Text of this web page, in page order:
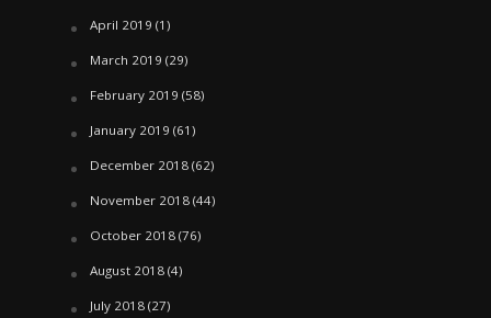
April 2019 (1)
March 2019 (29)
February 2019 (58)
January 2019 (61)
December 2018(62)
November 2018(44)
October 2018(76)
August 2018(4)
July 2018(27)